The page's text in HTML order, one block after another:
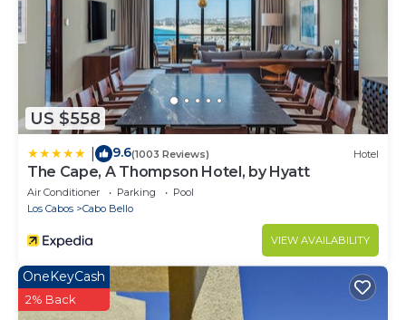
US $558
9.6(1003 Reviews) Hotel
The Cape, A Thompson Hotel, by Hyatt
Air Conditioner Parking
Pool
Los Cabos
Cabo Bello
VIEW AVAILABILITY
OneKeyCash
2% Back